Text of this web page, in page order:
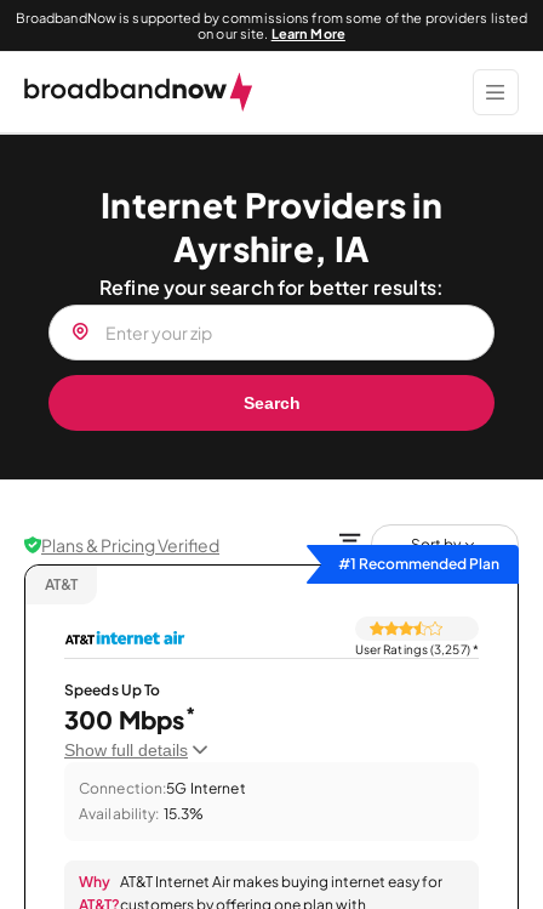
BroadbandNow is supported by commissions from some of the providers listed
on our site. Learn More
Internet Providers in
Ayrshire, IA
Refine your search for better results:
Search
Plans & Pricing Verified
Sort by
#1 Recommended Plan
AT&T
User Ratings (3,257)*
Speeds Up To
300 Mbps*
Show full details
Connection:5G Internet
Availability: 15.3%
Why
AT&T?
AT&T Internet Air makes buying internet easy for
customers by offering one plan with